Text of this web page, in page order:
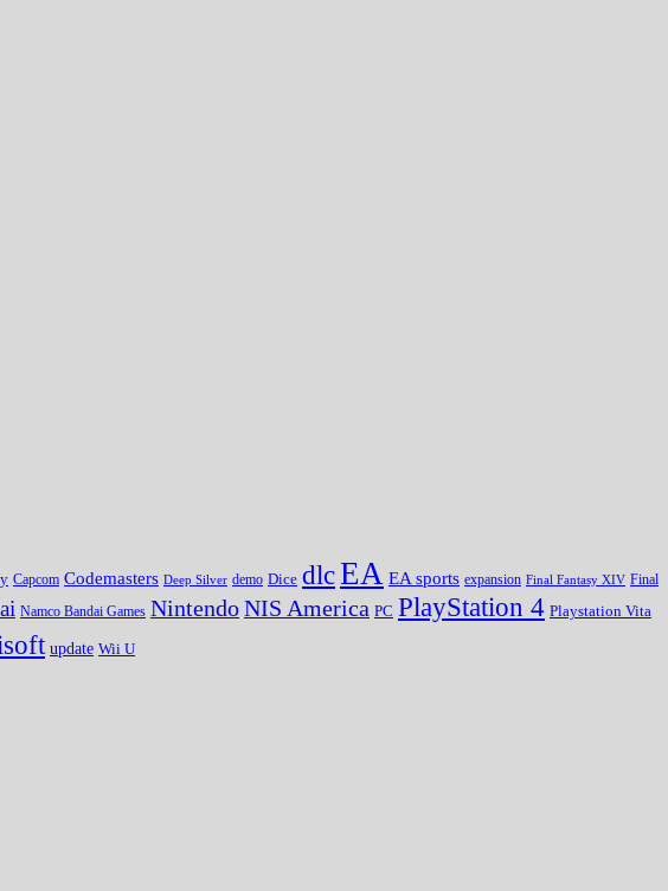
Capcom Codemasters Deep Silver demo Dice dlcEA EA sports expansion Final Fantasy XIV Final
Namco Bandai Games NintendoNIS America PC PlayStation 4 Playstation Vita
update Wii U